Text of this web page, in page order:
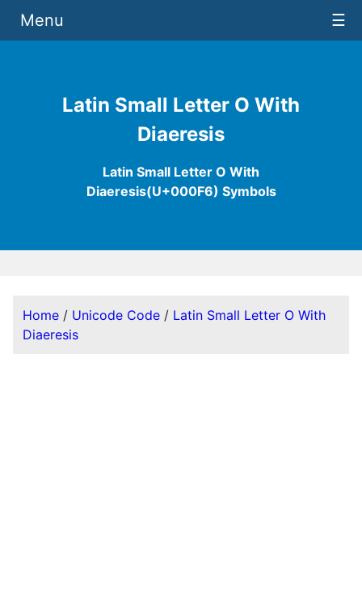
Latin Small Letter O With
Diaeresis
Latin Small Letter O With
Diaeresis(U+000F6) Symbols
Menu ☰
Home / Unicode Code / Latin Small Letter O With
Diaeresis